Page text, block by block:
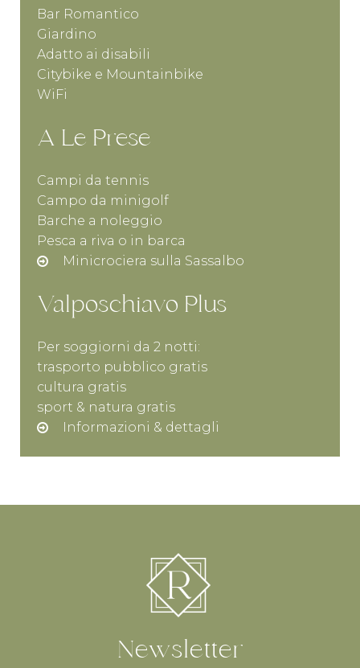
Bar Romantico
Giardino
Adatto ai disabili
Citybike e Mountainbike
WiFi
A Le Prese
Campi da tennis
Campo da minigolf
Barche a noleggio
Pesca a riva o in barca
Minicrociera sulla Sassalbo
Valposchiavo Plus
Per soggiorni da 2 notti:
trasporto pubblico gratis
cultura gratis
sport & natura gratis
Informazioni & dettagli
Newsletter